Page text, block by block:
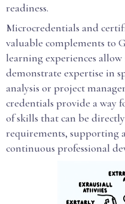
readiness.
Microcredentials and
valuable complements to
learning experiences
demonstrate expertise in
analysis or project
credentials provide a way
of skills that can be
requirements, supporting
continuous professional